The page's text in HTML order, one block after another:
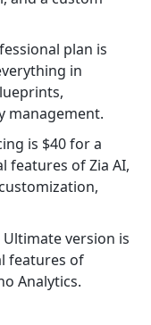
plan is
in
management.
is $40 for a
features of Zia AI,
version is
features of
Analytics.